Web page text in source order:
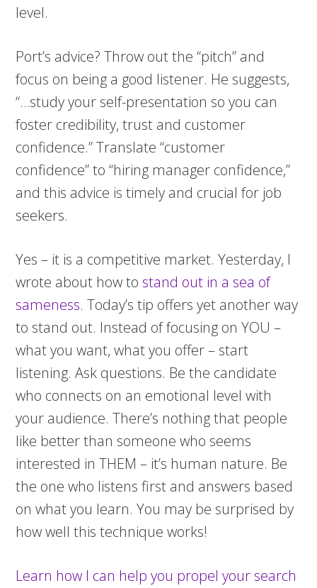
level.
Port’s advice? Throw out the “pitch” and
focus on being a good listener. He suggests,
“…study your self-presentation so you can
foster credibility, trust and customer
confidence.” Translate “customer
confidence” to “hiring manager confidence,”
and this advice is timely and crucial for job
seekers.
Yes – it is a competitive market. Yesterday, I
wrote about how to stand out in a sea of
sameness. Today’s tip offers yet another way
to stand out. Instead of focusing on YOU –
what you want, what you offer – start
listening. Ask questions. Be the candidate
who connects on an emotional level with
your audience. There’s nothing that people
like better than someone who seems
interested in THEM – it’s human nature. Be
the one who listens first and answers based
on what you learn. You may be surprised by
how well this technique works!
Learn how I can help you propel your search